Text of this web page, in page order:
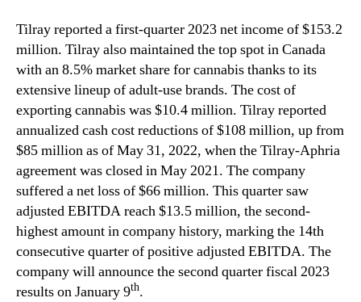
Tilray reported a first-quarter 2023 net income of $153.2
million. Tilray also maintained the top spot in Canada
with an 8.5% market share for cannabis thanks to its
extensive lineup of adult-use brands. The cost of
exporting cannabis was $10.4 million. Tilray reported
annualized cash cost reductions of $108 million, up from
$85 million as of May 31, 2022, when the Tilray-Aphria
agreement was closed in May 2021. The company
suffered a net loss of $66 million. This quarter saw
adjusted EBITDA reach $13.5 million, the second-
highest amount in company history, marking the 14th
consecutive quarter of positive adjusted EBITDA. The
company will announce the second quarter fiscal 2023
results on January 9th.